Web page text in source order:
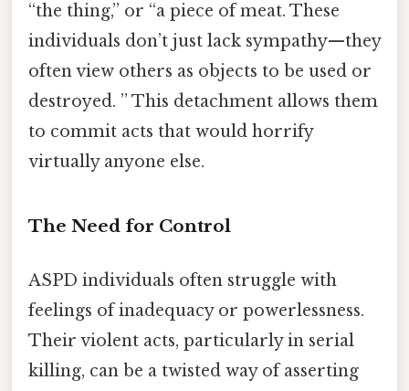
“the thing,” or “a piece of meat. These
individuals don’t just lack sympathy—they
often view others as objects to be used or
destroyed. ” This detachment allows them
to commit acts that would horrify
virtually anyone else.
The Need for Control
ASPD individuals often struggle with
feelings of inadequacy or powerlessness.
Their violent acts, particularly in serial
killing, can be a twisted way of asserting